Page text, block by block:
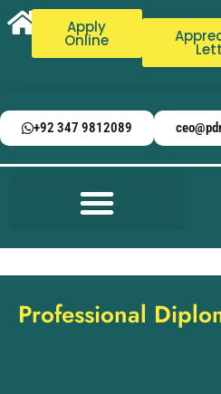
Apply
Online
+92 347 9812089
Professional